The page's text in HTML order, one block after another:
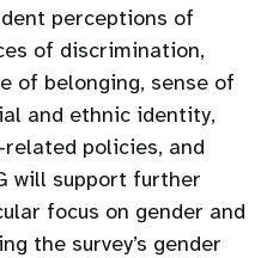
perceptions of
of discrimination,
of belonging, sense of
and ethnic identity,
related policies, and
will support further
focus on gender and
the survey’s gender